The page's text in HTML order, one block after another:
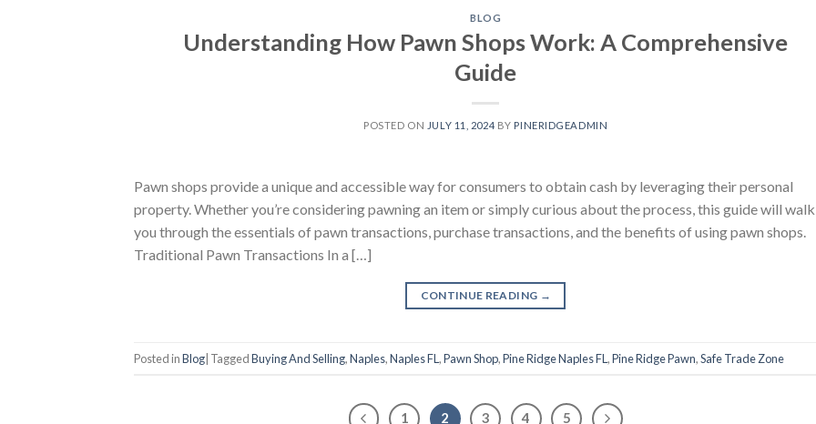
BLOG
Understanding How Pawn Shops Work: A Comprehensive
Guide
POSTED ON JULY 11, 2024 BY PINERIDGEADMIN
Pawn shops provide a unique and accessible way for consumers to obtain cash by leveraging their personal
property. Whether you’re considering pawning an item or simply curious about the process, this guide will walk
you through the essentials of pawn transactions, purchase transactions, and the benefits of using pawn shops.
Traditional Pawn Transactions In a […]
CONTINUE READING →
Posted inBlog TaggedBuying And Selling,Naples,Naples FL ,Pawn Shop,Pine Ridge Naples FL ,Pine Ridge Pawn,Safe Trade Zone
1 2 3 4 5